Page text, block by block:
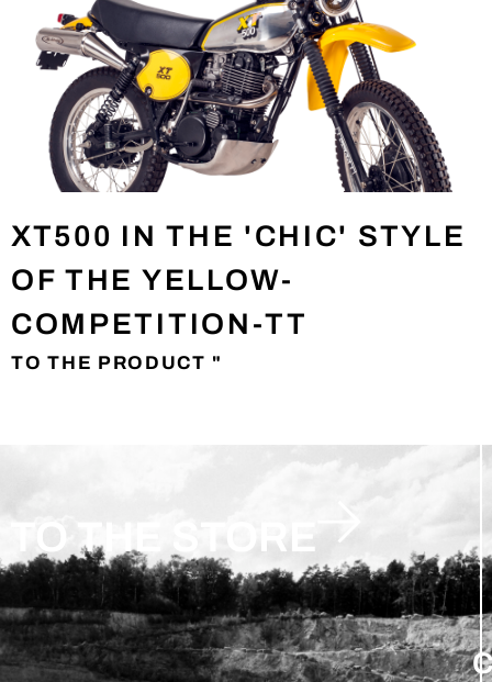
XT500 IN THE 'CHIC' STYLE
OF THE YELLOW-
COMPETITION-TT
TO THE PRODUCT "
TO THE STORE